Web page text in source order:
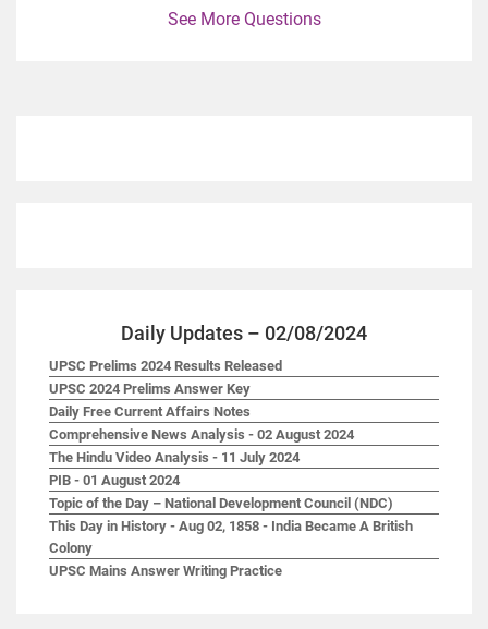
See More Questions
Daily Updates – 02/08/2024
UPSC Prelims 2024 Results Released
UPSC 2024 Prelims Answer Key
Daily Free Current Affairs Notes
Comprehensive News Analysis - 02 August 2024
The Hindu Video Analysis - 11 July 2024
PIB - 01 August 2024
Topic of the Day – National Development Council (NDC)
This Day in History - Aug 02, 1858 - India Became A British
Colony
UPSC Mains Answer Writing Practice